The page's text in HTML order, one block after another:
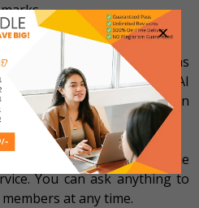
is profound by all means
not find plagiarism and AI
We also offer the Turnitin
without extra charges.
24/7 to assist you with the
You can ask anything to
at any time.
×